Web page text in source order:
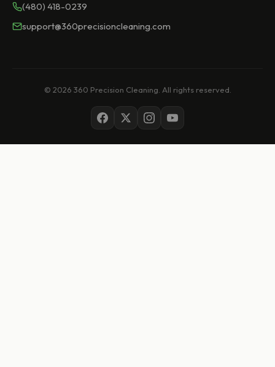
(480) 418-0239
support@360precisioncleaning.com
© 2026 360 Precision Cleaning. All rights reserved.